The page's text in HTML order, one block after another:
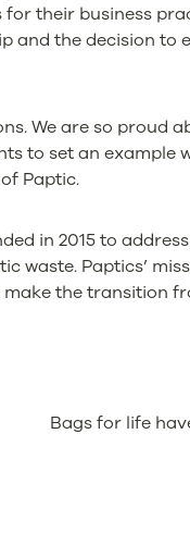
their business
and the decision to
We are so proud
to set an example
Paptic.
in 2015 to
waste. Paptics’
the transition
Bags for life